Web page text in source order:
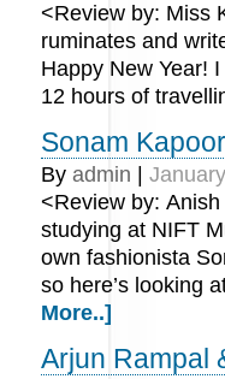
<Review by: Miss
ruminates and
Happy New Year!
12 hours of
Sonam Kapoor
By admin
<Review by:
studying at NIFT
own fashionista
so here’s looking
More..]
Arjun Rampal